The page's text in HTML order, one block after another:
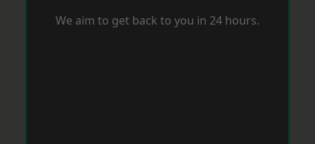
We aim to get back to you in 24 hours.